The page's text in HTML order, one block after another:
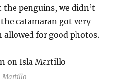
penguins, we didn’t
catamaran got very
allowed for good photos.
Martillo